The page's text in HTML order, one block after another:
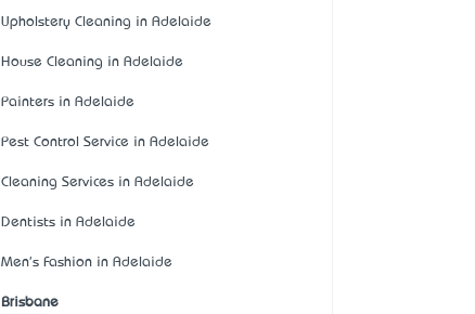
Upholstery Cleaning in Adelaide
House Cleaning in Adelaide
Painters in Adelaide
Pest Control Service in Adelaide
Cleaning Services in Adelaide
Dentists in Adelaide
Men's Fashion in Adelaide
Brisbane